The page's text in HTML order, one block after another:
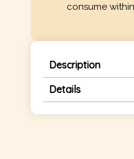
consume
Description
Details